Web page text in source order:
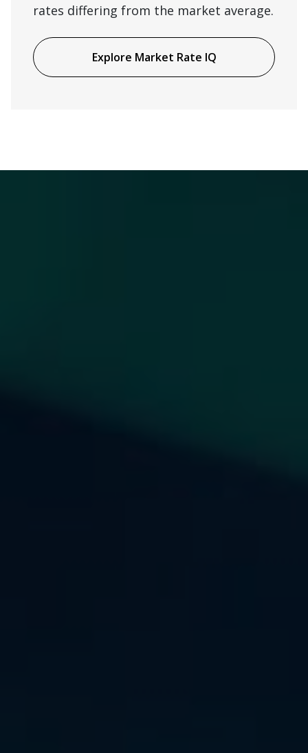
rates differing from the market average.
Explore Market Rate IQ